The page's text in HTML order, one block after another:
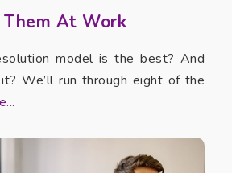
Them At Work
model is the best? And
We’ll run through eight of the